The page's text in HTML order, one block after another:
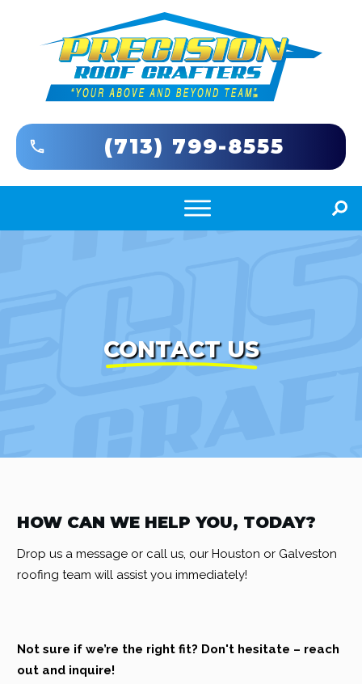
(713) 799-8555
CONTACT US
HOW CAN WE HELP YOU, TODAY?
Drop us a message or call us, our Houston or Galveston
roofing team will assist you immediately!
Not sure if we’re the right fit? Don't hesitate – reach
out and inquire!